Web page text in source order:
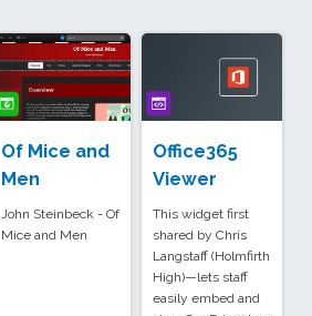
Of Mice and
Men
John Steinbeck - Of
Mice and Men
Office365
Viewer
This widget first
shared by Chris
Langstaff (Holmfirth
High)—lets staff
easily embed and